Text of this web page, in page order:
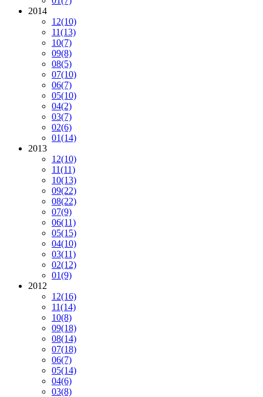
2014
12(10)
11(13)
10(7)
09(8)
08(5)
07(10)
06(7)
05(10)
04(2)
03(7)
02(6)
01(14)
2013
12(10)
11(11)
10(13)
09(22)
08(22)
07(9)
06(11)
05(15)
04(10)
03(11)
02(12)
01(9)
2012
12(16)
11(14)
10(8)
09(18)
08(14)
07(18)
06(7)
05(14)
04(6)
03(8)